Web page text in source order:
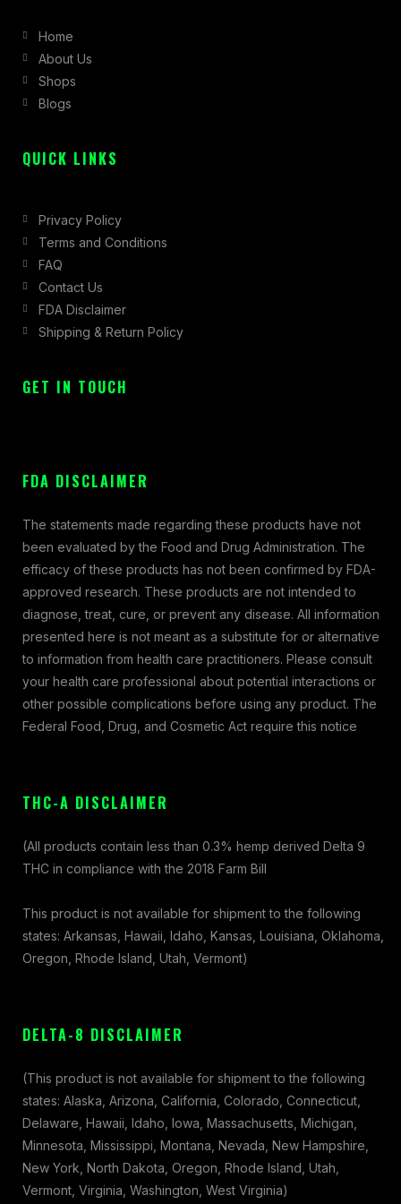
o
o
k
-
r
a
Home
About Us
Shops
Blogs
QUICK LINKS
Privacy Policy
Terms and Conditions
FAQ
Contact Us
FDA Disclaimer
Shipping & Return Policy
GET IN TOUCH
FDA DISCLAIMER
The statements made regarding these products have not
been evaluated by the Food and Drug Administration. The
efficacy of these products has not been confirmed by FDA-
approved research. These products are not intended to
diagnose, treat, cure, or prevent any disease. All information
presented here is not meant as a substitute for or alternative
to information from health care practitioners. Please consult
your health care professional about potential interactions or
other possible complications before using any product. The
Federal Food, Drug, and Cosmetic Act require this notice
THC-A DISCLAIMER
(All products contain less than 0.3% hemp derived Delta 9
THC in compliance with the 2018 Farm Bill
This product is not available for shipment to the following
states: Arkansas, Hawaii, Idaho, Kansas, Louisiana, Oklahoma,
Oregon, Rhode Island, Utah, Vermont)
DELTA-8 DISCLAIMER
(This product is not available for shipment to the following
states: Alaska, Arizona, California, Colorado, Connecticut,
Delaware, Hawaii, Idaho, Iowa, Massachusetts, Michigan,
Minnesota, Mississippi, Montana, Nevada, New Hampshire,
New York, North Dakota, Oregon, Rhode Island, Utah,
Vermont, Virginia, Washington, West Virginia)